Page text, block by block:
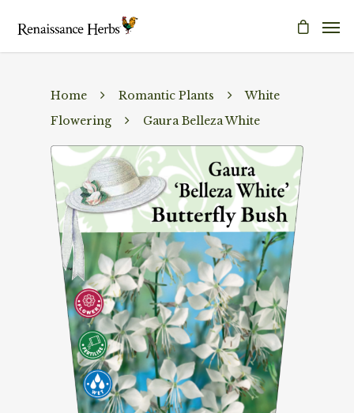
Home Romantic Plants
White
Flowering
Gaura Belleza White